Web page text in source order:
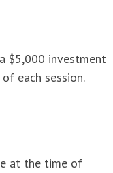
$5,000 investment
each session.
at the time of